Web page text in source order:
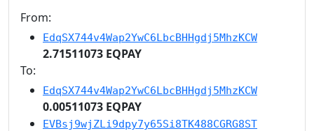
From:
EdqSX744v4Wap2YwC6LbcBHHgdj5MhzKCW
2.71511073 EQPAY
To:
EdqSX744v4Wap2YwC6LbcBHHgdj5MhzKCW
0.00511073 EQPAY
EVBsj9wjZLi9dpy7y65Si8TK488CGRG8ST